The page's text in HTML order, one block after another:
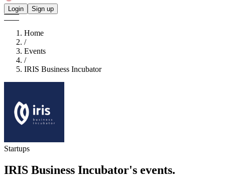
Login Sign up
Home
/
Events
/
IRIS Business Incubator
Startups
IRIS Business Incubator's events.